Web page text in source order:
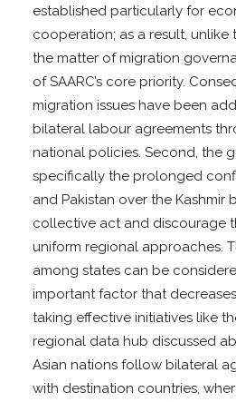
established particularly for
cooperation; as a result, unlike
the matter of migration
of SAARC’s core priority.
migration issues have been
bilateral labour agreements
national policies. Second, the
specifically the prolonged
and Pakistan over the Kashmir
collective act and discourage
uniform regional approaches.
among states can be
important factor that
taking effective initiatives like
regional data hub discussed
Asian nations follow bilateral
with destination countries,